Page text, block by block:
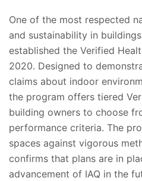
One of the most respected
and sustainability in
established the Verified
2020. Designed to
claims about indoor
the program offers tiered
building owners to choose
performance criteria. The
spaces against vigorous
confirms that plans are in
advancement of IAQ in the